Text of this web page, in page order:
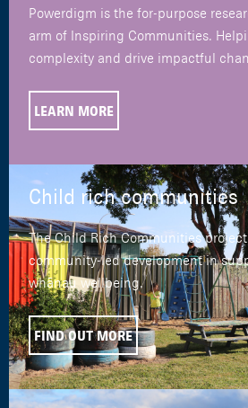
Powerdigm is the for-purpose
arm of Inspiring Communities.
complexity and drive impactful
LEARN MORE
Child rich communities
The Child Rich Communities
community-led development in
whānau wellbeing.
FIND OUT MORE